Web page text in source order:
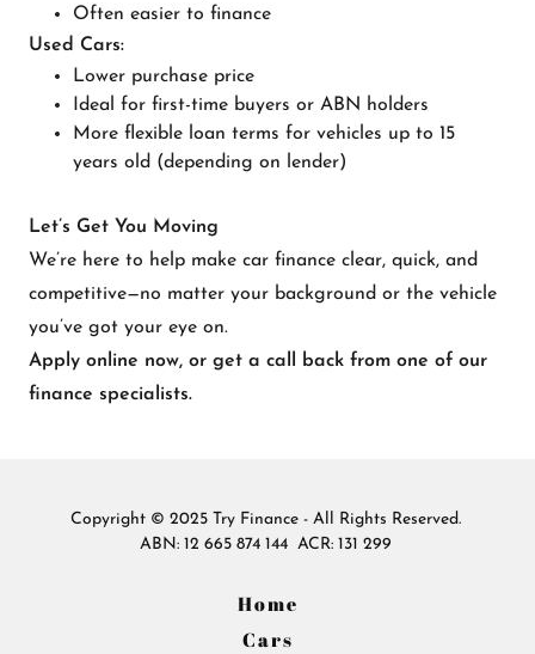
Often easier to finance
Used Cars:
Lower purchase price
Ideal for first-time buyers or ABN holders
More flexible loan terms for vehicles up to 15
years old (depending on lender)
Let’s Get You Moving
We’re here to help make car finance clear, quick, and
competitive—no matter your background or the vehicle
you’ve got your eye on.
Apply online now, or get a call back from one of our
finance specialists.
Copyright © 2025 Try Finance - All Rights Reserved.
ABN: 12 665 874 144 ACR: 131 299
Home
Cars